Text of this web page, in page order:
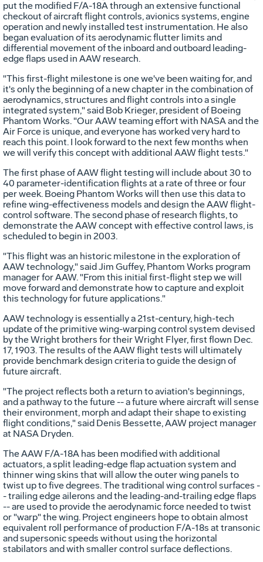
put the modified F/A-18A through an extensive functional
checkout of aircraft flight controls, avionics systems, engine
operation and newly installed test instrumentation. He also
began evaluation of its aerodynamic flutter limits and
differential movement of the inboard and outboard leading-
edge flaps used in AAW research.
"This first-flight milestone is one we've been waiting for, and
it's only the beginning of a new chapter in the combination of
aerodynamics, structures and flight controls into a single
integrated system," said Bob Krieger, president of Boeing
Phantom Works. "Our AAW teaming effort with NASA and the
Air Force is unique, and everyone has worked very hard to
reach this point. I look forward to the next few months when
we will verify this concept with additional AAW flight tests."
The first phase of AAW flight testing will include about 30 to
40 parameter-identification flights at a rate of three or four
per week. Boeing Phantom Works will then use this data to
refine wing-effectiveness models and design the AAW flight-
control software. The second phase of research flights, to
demonstrate the AAW concept with effective control laws, is
scheduled to begin in 2003.
"This flight was an historic milestone in the exploration of
AAW technology," said Jim Guffey, Phantom Works program
manager for AAW. "From this initial first-flight step we will
move forward and demonstrate how to capture and exploit
this technology for future applications."
AAW technology is essentially a 21st-century, high-tech
update of the primitive wing-warping control system devised
by the Wright brothers for their Wright Flyer, first flown Dec.
17, 1903. The results of the AAW flight tests will ultimately
provide benchmark design criteria to guide the design of
future aircraft.
"The project reflects both a return to aviation's beginnings,
and a pathway to the future -- a future where aircraft will sense
their environment, morph and adapt their shape to existing
flight conditions," said Denis Bessette, AAW project manager
at NASA Dryden.
The AAW F/A-18A has been modified with additional
actuators, a split leading-edge flap actuation system and
thinner wing skins that will allow the outer wing panels to
twist up to five degrees. The traditional wing control surfaces -
- trailing edge ailerons and the leading-and-trailing edge flaps
-- are used to provide the aerodynamic force needed to twist
or "warp" the wing. Project engineers hope to obtain almost
equivalent roll performance of production F/A-18s at transonic
and supersonic speeds without using the horizontal
stabilators and with smaller control surface deflections.